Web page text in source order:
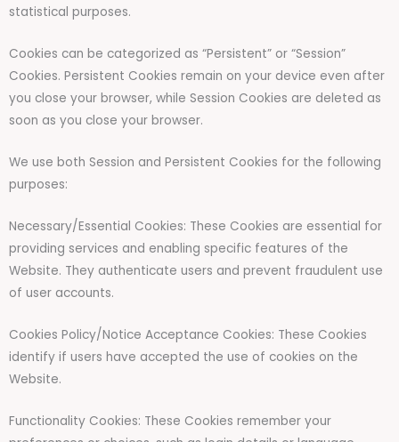
statistical purposes.
Cookies can be categorized as “Persistent” or “Session”
Cookies. Persistent Cookies remain on your device even after
you close your browser, while Session Cookies are deleted as
soon as you close your browser.
We use both Session and Persistent Cookies for the following
purposes:
Necessary/Essential Cookies: These Cookies are essential for
providing services and enabling specific features of the
Website. They authenticate users and prevent fraudulent use
of user accounts.
Cookies Policy/Notice Acceptance Cookies: These Cookies
identify if users have accepted the use of cookies on the
Website.
Functionality Cookies: These Cookies remember your